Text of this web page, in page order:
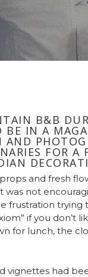
B&B
IN A
FOR A
and fresh
not
frustration
if you don’t
for lunch, the
had